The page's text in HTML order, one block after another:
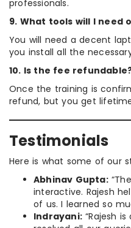
professionals.
9. What tools will I need
You will need a decent
you install all the
10. Is the fee
Once the training is
refund, but you get
Testimonials
Here is what some of our
Abhinav Gupta:
interactive. Rajesh
of us. I learned so
Indrayani: “Rajesh